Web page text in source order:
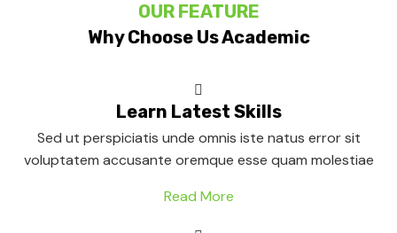
OUR FEATURE
Why Choose Us Academic
Learn Latest Skills
Sed ut perspiciatis unde omnis iste natus error sit
voluptatem accusante oremque esse quam molestiae
Read More